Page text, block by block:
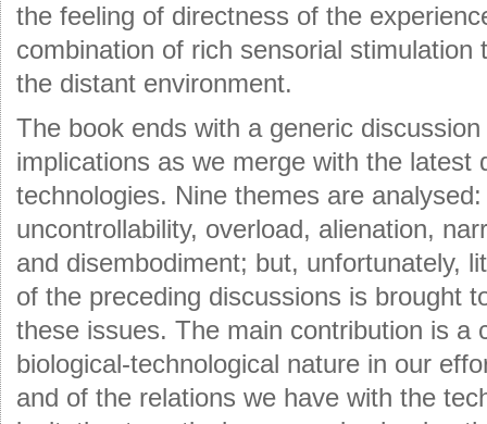
the feeling of directness of the
combination of rich sensorial stimulation
the distant environment.
The book ends with a generic
implications as we merge with the latest
technologies. Nine themes are
uncontrollability, overload, alienation,
and disembodiment; but, unfortunately,
of the preceding discussions is brought
these issues. The main contribution is a
biological-technological nature in our
and of the relations we have with the